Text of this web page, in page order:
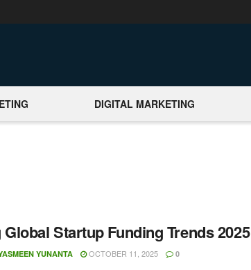
DIGITAL MARKETING
Startup Funding Trends 2025
YUNANTA OCTOBER 11, 2025 0